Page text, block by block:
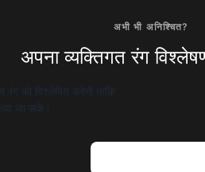
अभी भी अनिश्चित?
अपना व्यक्तिगत रंग
को विश्लेषित करेगी ताकि
जा सके।